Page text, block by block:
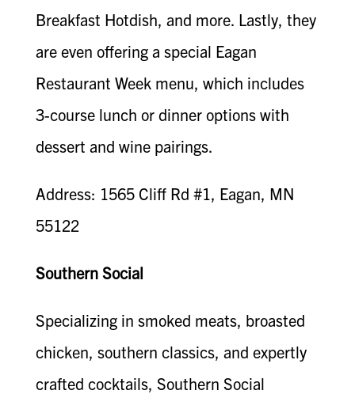
Breakfast Hotdish, and more. Lastly, they
are even offering a special Eagan
Restaurant Week menu, which includes
3-course lunch or dinner options with
dessert and wine pairings.
Address: 1565 Cliff Rd #1, Eagan, MN
55122
Southern Social
Specializing in smoked meats, broasted
chicken, southern classics, and expertly
crafted cocktails, Southern Social